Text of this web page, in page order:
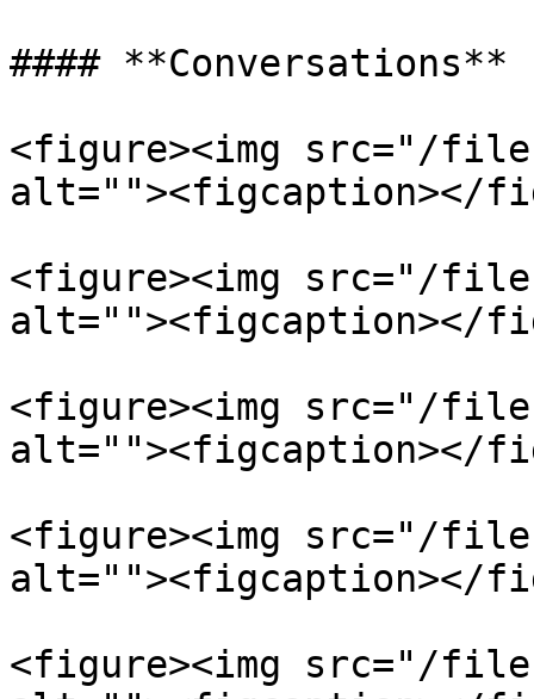
#### **Conversations**
<figure><img src="/
alt=""><figcaption></
<figure><img src="/
alt=""><figcaption></
<figure><img src="/files/
alt=""><figcaption></
<figure><img src="/files/
alt=""><figcaption></
<figure><img src="/files/